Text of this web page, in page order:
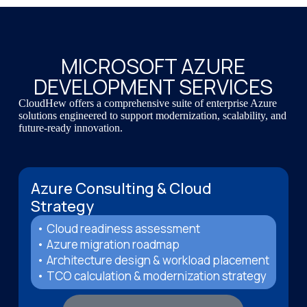
MICROSOFT AZURE
DEVELOPMENT SERVICES
CloudHew offers a comprehensive suite of enterprise Azure
solutions engineered to support modernization, scalability, and
future-ready innovation.
Azure Consulting & Cloud
Strategy
• Cloud readiness assessment
• Azure migration roadmap
• Architecture design & workload placement
• TCO calculation & modernization strategy